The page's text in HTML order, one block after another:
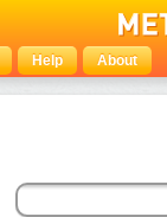
Help About